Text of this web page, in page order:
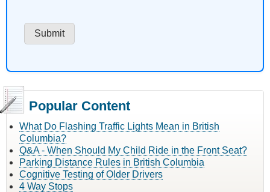
Popular Content
What Do Flashing Traffic Lights Mean in British
Columbia?
Q&A - When Should My Child Ride in the Front Seat?
Parking Distance Rules in British Columbia
Cognitive Testing of Older Drivers
4 Way Stops